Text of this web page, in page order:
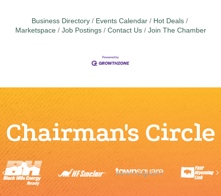
Business Directory Events Calendar
Hot Deals
Marketspace
Job Postings Contact Us Join The Chamber
Chairman's Circle
Previous